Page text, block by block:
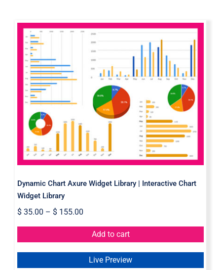
Dynamic Chart Axure Widget
Library | Interactive Chart Widget
Library
Dynamic Chart Axure Widget Library | Interactive Chart
Widget Library
$35.00 – $155.00
Add to cart
Live Preview